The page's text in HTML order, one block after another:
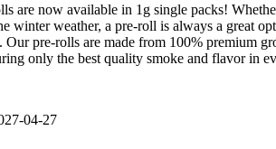
are now available in 1g single packs!
winter weather, a pre-roll is always a great
Our pre-rolls are made from 100% premium
only the best quality smoke and flavor in
04-27